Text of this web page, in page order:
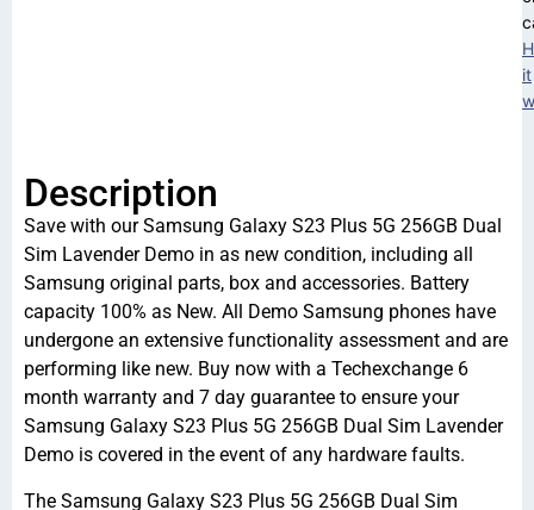
it
Description
Save with our Samsung Galaxy S23 Plus 5G 256GB Dual
Sim Lavender Demo in as new condition, including all
Samsung original parts, box and accessories. Battery
capacity 100% as New. All Demo Samsung phones have
undergone an extensive functionality assessment and are
performing like new. Buy now with a Techexchange 6
month warranty and 7 day guarantee to ensure your
Samsung Galaxy S23 Plus 5G 256GB Dual Sim Lavender
Demo is covered in the event of any hardware faults.
The Samsung Galaxy S23 Plus 5G 256GB Dual Sim